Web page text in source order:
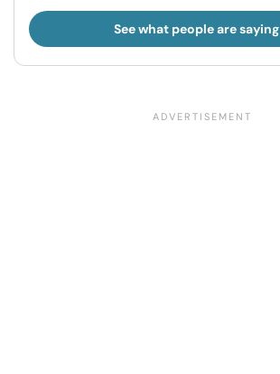
See what people are saying